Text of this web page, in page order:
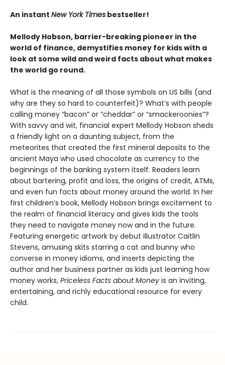
An instant New York Times bestseller!
Mellody Hobson, barrier-breaking pioneer in the
world of finance, demystifies money for kids with a
look at some wild and weird facts about what makes
the world go round.
What is the meaning of all those symbols on US bills (and
why are they so hard to counterfeit)? What’s with people
calling money “bacon” or “cheddar” or “smackeroonies”?
With savvy and wit, financial expert Mellody Hobson sheds
a friendly light on a daunting subject, from the
meteorites that created the first mineral deposits to the
ancient Maya who used chocolate as currency to the
beginnings of the banking system itself. Readers learn
about bartering, profit and loss, the origins of credit, ATMs,
and even fun facts about money around the world. In her
first children’s book, Mellody Hobson brings excitement to
the realm of financial literacy and gives kids the tools
they need to navigate money now and in the future.
Featuring energetic artwork by debut illustrator Caitlin
Stevens, amusing skits starring a cat and bunny who
converse in money idioms, and inserts depicting the
author and her business partner as kids just learning how
money works, Priceless Facts about Money is an inviting,
entertaining, and richly educational resource for every
child.